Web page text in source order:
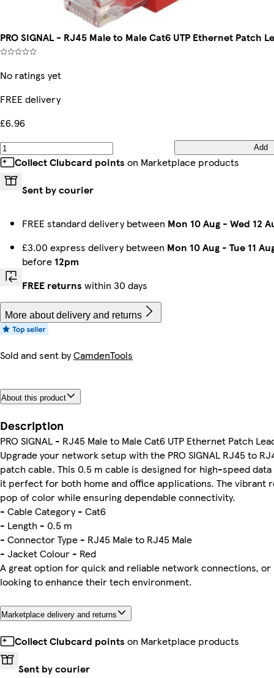
PRO SIGNAL - RJ45 Male to Male Cat6 UTP Ethernet Patch
No ratings yet
FREE delivery
£6.96
Add
Collect Clubcard points on Marketplace products
Sent by courier
FREE standard delivery between Mon 10 Aug - Wed 12
£3.00 express delivery between Mon 10 Aug - Tue 11
before 12pm
FREE returns within 30 days
More about delivery and returns
Sold and sent byCamdenTools
About this product
Description
PRO SIGNAL - RJ45 Male to Male Cat6 UTP Ethernet Patch
Upgrade your network setup with the PRO SIGNAL RJ45 to
patch cable. This 0.5 m cable is designed for high-speed
it perfect for both home and office applications. The vibrant
pop of color while ensuring dependable connectivity.
- Cable Category - Cat6
- Length - 0.5 m
- Connector Type - RJ45 Male to RJ45 Male
- Jacket Colour - Red
A great option for quick and reliable network connections,
looking to enhance their tech environment.
Marketplace delivery and returns
Collect Clubcard points on Marketplace products
Sent by courier